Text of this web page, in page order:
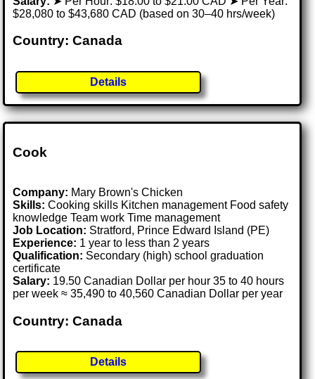
$28,080 to $43,680 CAD (based on 30–40 hrs/week)
Country: Canada
Details
Cook
Company: Mary Brown's Chicken
Skills: Cooking skills Kitchen management Food safety
knowledge Team work Time management
Job Location: Stratford, Prince Edward Island (PE)
Experience: 1 year to less than 2 years
Qualification: Secondary (high) school graduation
certificate
Salary: 19.50 Canadian Dollar per hour 35 to 40 hours
per week ≈ 35,490 to 40,560 Canadian Dollar per year
Country: Canada
Details